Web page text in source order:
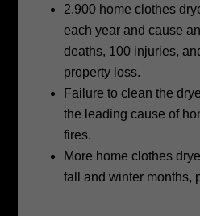
2,900 home clothes
each year and cause
deaths, 100 injuries,
property loss.
Failure to clean the
the leading cause of
fires.
More home clothes
fall and winter months,